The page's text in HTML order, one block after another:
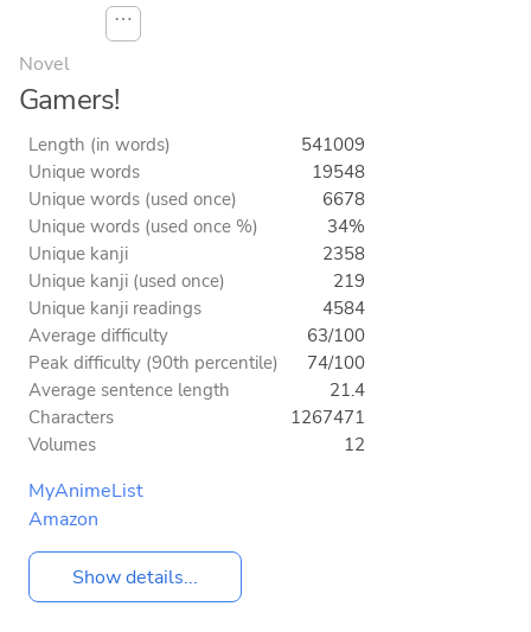
⋯
Novel
Gamers!
Length (in words)
541009
Unique words
19548
Unique words (used once)
6678
Unique words (used once %)
34%
Unique kanji
2358
Unique kanji (used once)
219
Unique kanji readings
4584
Average difficulty
63/100
Peak difficulty (90th percentile)
74/100
Average sentence length
21.4
Characters
1267471
Volumes
12
MyAnimeList
Amazon
Show details...